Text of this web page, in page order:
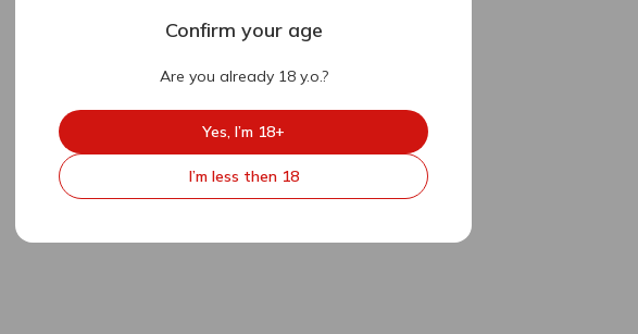
Confirm your age
Are you already 18 y.o.?
Yes, I’m 18+
I’m less then 18